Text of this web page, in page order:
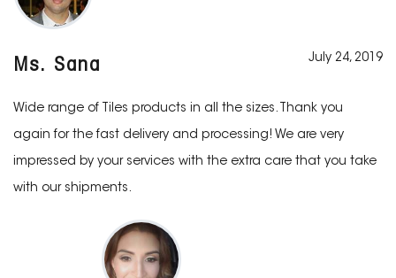
Ms. Sana July 24, 2019
Wide range of Tiles products in all the sizes. Thank you
again for the fast delivery and processing! We are very
impressed by your services with the extra care that you take
with our shipments.